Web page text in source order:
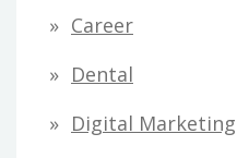
Career
Dental
Digital Marketing